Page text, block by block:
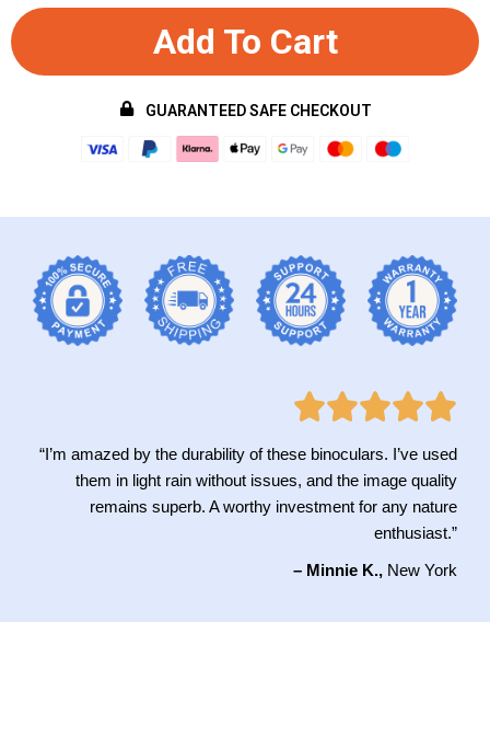
Add To Cart
GUARANTEED SAFE CHECKOUT
“I’m amazed by the durability of these binoculars. I’ve used
them in light rain without issues, and the image quality
remains superb. A worthy investment for any nature
enthusiast.”
– Minnie K., New York